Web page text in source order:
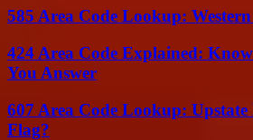
585 Area Code Lookup:
424 Area Code Explained:
You Answer
607 Area Code Lookup:
Flag?